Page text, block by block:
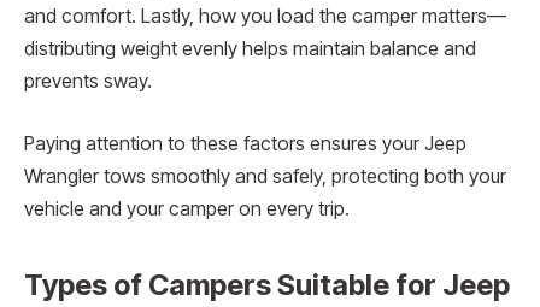
and comfort. Lastly, how you load the camper matters—
distributing weight evenly helps maintain balance and
prevents sway.
Paying attention to these factors ensures your Jeep
Wrangler tows smoothly and safely, protecting both your
vehicle and your camper on every trip.
Types of Campers Suitable for Jeep